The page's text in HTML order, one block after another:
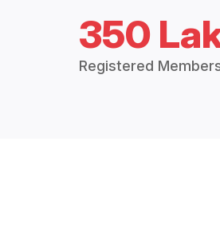
350
Registered